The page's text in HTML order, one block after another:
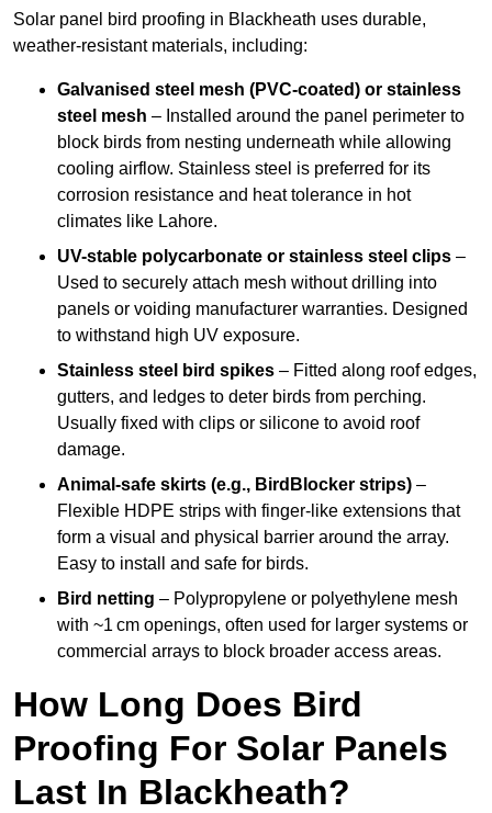
Solar panel bird proofing in Blackheath uses durable,
weather-resistant materials, including:
Galvanised steel mesh (PVC-coated) or stainless
steel mesh – Installed around the panel perimeter to
block birds from nesting underneath while allowing
cooling airflow. Stainless steel is preferred for its
corrosion resistance and heat tolerance in hot
climates like Lahore.
UV-stable polycarbonate or stainless steel clips –
Used to securely attach mesh without drilling into
panels or voiding manufacturer warranties. Designed
to withstand high UV exposure.
Stainless steel bird spikes – Fitted along roof edges,
gutters, and ledges to deter birds from perching.
Usually fixed with clips or silicone to avoid roof
damage.
Animal-safe skirts (e.g., BirdBlocker strips) –
Flexible HDPE strips with finger-like extensions that
form a visual and physical barrier around the array.
Easy to install and safe for birds.
Bird netting – Polypropylene or polyethylene mesh
with ~1 cm openings, often used for larger systems or
commercial arrays to block broader access areas.
How Long Does Bird
Proofing For Solar Panels
Last In Blackheath?